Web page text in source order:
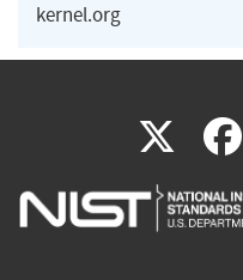
kernel.org
X(link
is